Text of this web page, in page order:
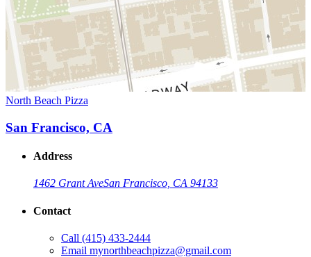
North Beach Pizza
San Francisco, CA
Address
1462 Grant AveSan Francisco, CA 94133
Contact
Call (415) 433-2444
Email mynorthbeachpizza@gmail.com